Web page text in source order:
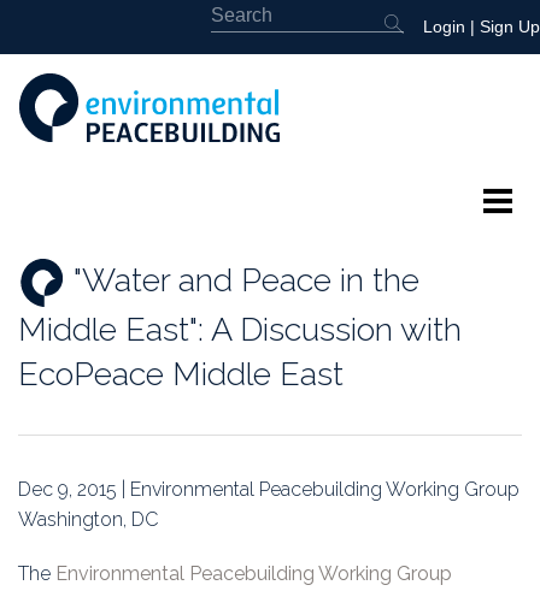
Login | Sign Up
Featured
Library
Events
"Water and Peace in the
Middle East": A Discussion with
EcoPeace Middle East
Dec 9, 2015 | Environmental Peacebuilding Working Group
Washington, DC
The Environmental Peacebuilding Working Group